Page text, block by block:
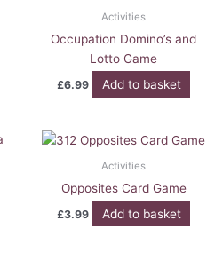
Activities
Occupation Domino’s and
Lotto Game
£6.99 Add to basket
Activities
Opposites Card Game
£3.99 Add to basket